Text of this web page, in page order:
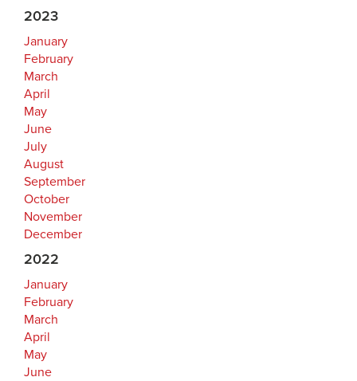
2023
January
February
March
April
May
June
July
August
September
October
November
December
2022
January
February
March
April
May
June